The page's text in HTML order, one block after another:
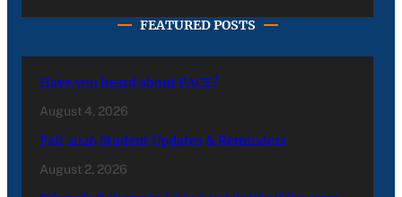
FEATURED POSTS
Have you heard about PACE?
August 4, 2026
Fall 2026 Student Updates & Reminders
August 2, 2026